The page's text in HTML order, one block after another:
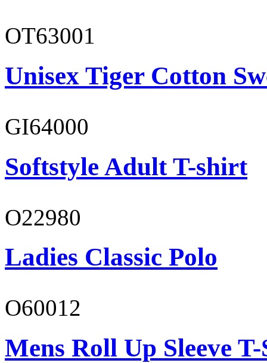
OT63001
Unisex Tiger Cotton
GI64000
Softstyle Adult T-shirt
O22980
Ladies Classic Polo
O60012
Mens Roll Up Sleeve